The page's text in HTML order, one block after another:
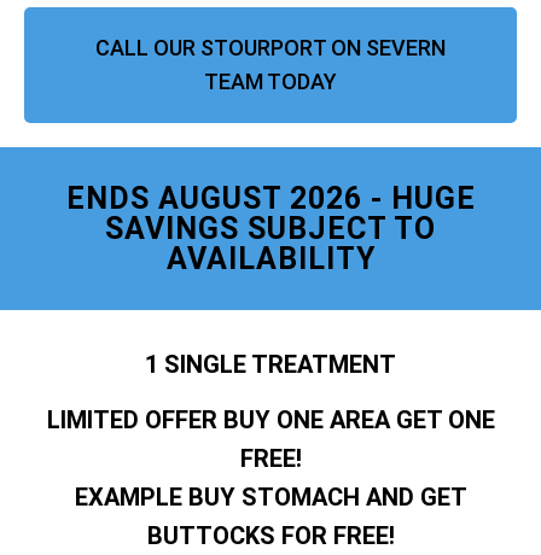
CALL OUR STOURPORT ON SEVERN
TEAM TODAY
ENDS AUGUST 2026 - HUGE
SAVINGS SUBJECT TO
AVAILABILITY
1 SINGLE TREATMENT
LIMITED OFFER BUY ONE AREA GET ONE
FREE!
EXAMPLE BUY STOMACH AND GET
BUTTOCKS FOR FREE!